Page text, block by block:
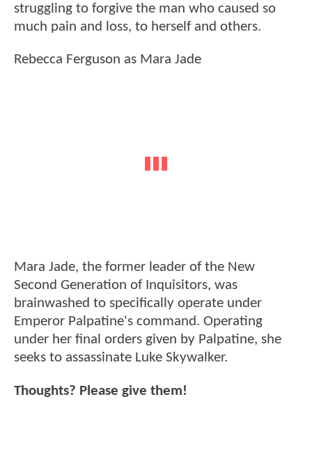
struggling to forgive the man who caused so
much pain and loss, to herself and others.
Rebecca Ferguson as Mara Jade
Mara Jade, the former leader of the New
Second Generation of Inquisitors, was
brainwashed to specifically operate under
Emperor Palpatine's command. Operating
under her final orders given by Palpatine, she
seeks to assassinate Luke Skywalker.
Thoughts? Please give them!